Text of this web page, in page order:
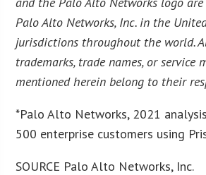
Palo Alto Networks, Inc. in the
jurisdictions throughout the world.
trademarks, trade names, or service
mentioned herein belong to their
*Palo Alto Networks, 2021
500 enterprise customers using
SOURCE Palo Alto Networks, Inc.